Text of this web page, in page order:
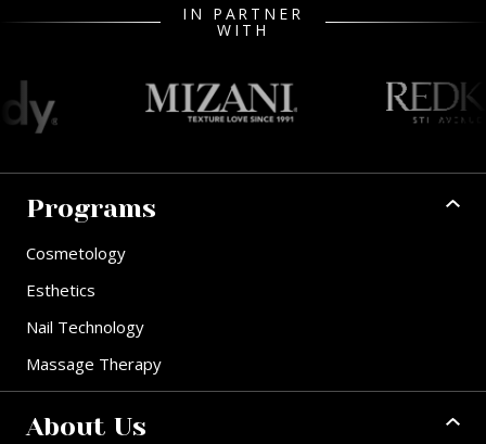
IN PARTNER
WITH
Programs
Cosmetology
Esthetics
Nail Technology
Massage Therapy
About Us